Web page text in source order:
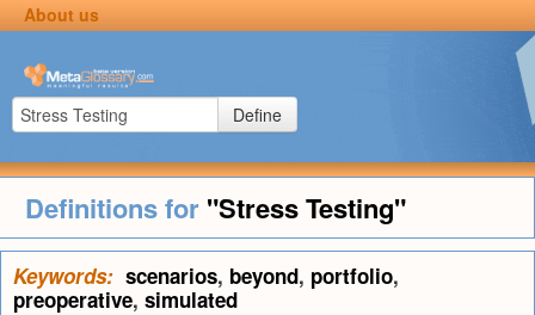
About us
Define
Definitions for "Stress Testing"
Keywords: scenarios, beyond, portfolio,
preoperative, simulated